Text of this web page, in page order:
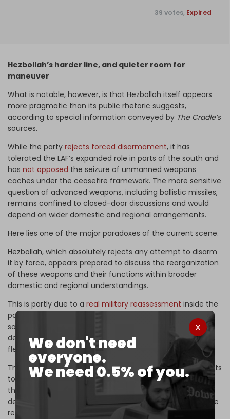
We don't need
everyone.
We need 0.5% of you.
39 votes, Expired
Hezbollah’s harder line, and quieter room for
maneuver
What is notable, however, is that Hezbollah itself appears
more pragmatic than its public rhetoric suggests,
according to special information conveyed by The Cradle’s
sources.
While the party rejects forced disarmament, it has
tolerated the LAF’s expanded role in parts of the south and
has not opposed the seizure of unmanned weapons
caches under the ceasefire framework. The more sensitive
question of advanced weapons, including ballistic missiles,
remains confined to closed-door discussions and would
depend on wider domestic and regional arrangements.
Here lies one of the major paradoxes of the current scene.
Hezbollah, which absolutely rejects any attempt to disarm
it by force, appears prepared to discuss the reorganization
of these weapons and their functions within broader
domestic and regional understandings.
This is partly due to a real military reassessment inside the
party after the latest war. According to
sources, heavy and ballistic missiles did not achieve the
desired deterrence against Israel, while cheap and
flexibledrones proved far more effective
in battle.
The reassessment goes beyond battlefield tactics. It points
to a wider strategic rethinkinside the party over whether
the vast arsenal built over the past two decades can still
deliver the same deterrent value under Israel’s intelligence
reach and air superiority.